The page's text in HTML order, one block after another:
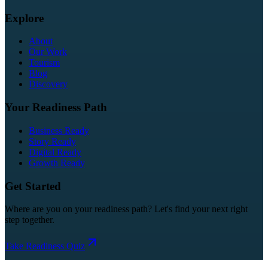
Explore
About
Our Work
Tourism
Blog
Discovery
Your Readiness Path
Business Ready
Story Ready
Digital Ready
Growth Ready
Get Started
Where are you on your readiness path? Let's find your next right
step together.
Take Readiness Quiz